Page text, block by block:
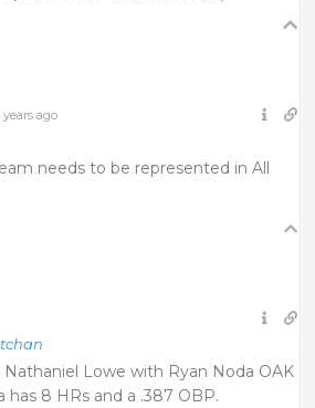
years ago
needs to be represented in All
Nathaniel Lowe with Ryan Noda OAK
has 8 HRs and a .387 OBP.